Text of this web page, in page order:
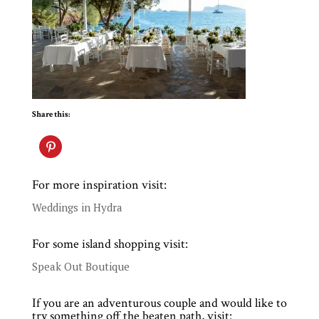
Share this:
For more inspiration visit:
Weddings in Hydra
For some island shopping visit:
Speak Out Boutique
If you are an adventurous couple and would like to